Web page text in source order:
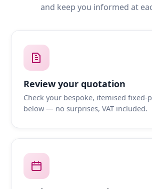
and keep you informed at
Review your quotation
Check your bespoke, itemised fixed-
below — no surprises, VAT included.